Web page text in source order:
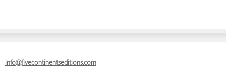
info@fivecontinentseditions.com